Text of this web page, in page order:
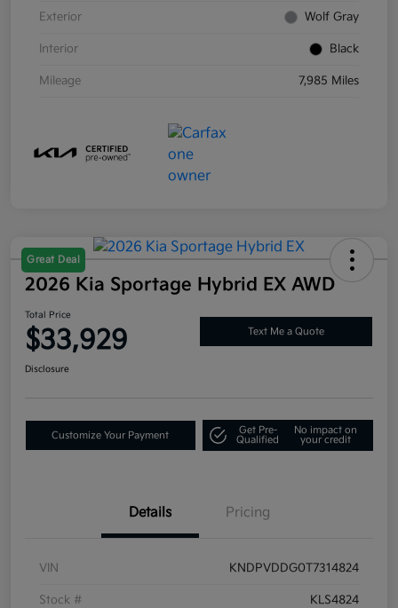
Exterior Wolf Gray
Interior Black
Mileage 7,985 Miles
Great Deal
2026 Kia Sportage Hybrid EX AWD
Total Price
$33,929 Text Me a Quote
Disclosure
Customize Your Payment
Get Pre-
Qualified
No impact on
your credit
Details Pricing
VIN KNDPVDDG0T7314824
Stock # KLS4824